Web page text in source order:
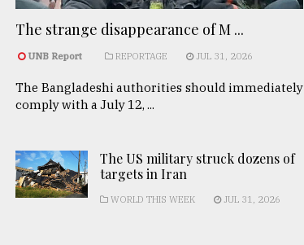
The strange disappearance of M ...
UNB Report REPORTAGE JUL 31, 2026
The Bangladeshi authorities should immediately
comply with a July 12, ...
The US military struck dozens of
targets in Iran
WORLD THIS WEEK JUL 31, 2026